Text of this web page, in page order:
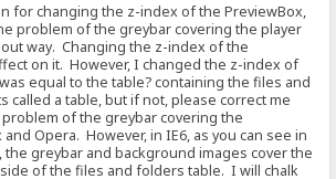
for changing the z-index of the PreviewBox,
problem of the greybar covering the player
way. Changing the z-index of the
on it. However, I changed the z-index of
equal to the table? containing the files and
called a table, but if not, please correct me
of the greybar covering the
Opera. However, in IE6, as you can see in
the greybar and background images cover the
of the files and folders table. I will chalk